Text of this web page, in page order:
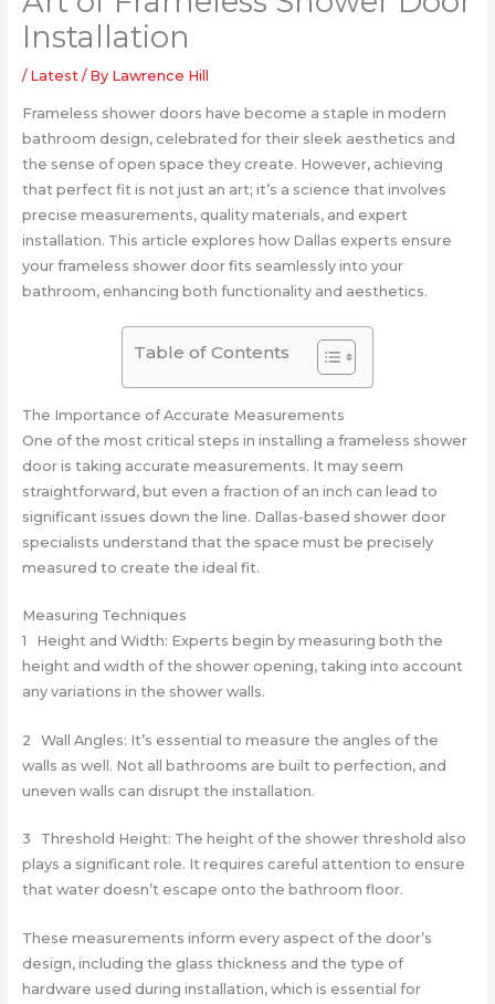
Installation
/ Latest/ By Lawrence Hill
Frameless shower doors have become a staple in modern
bathroom design, celebrated for their sleek aesthetics and
the sense of open space they create. However, achieving
that perfect fit is not just an art; it’s a science that involves
precise measurements, quality materials, and expert
installation. This article explores how Dallas experts ensure
your frameless shower door fits seamlessly into your
bathroom, enhancing both functionality and aesthetics.
Table of Contents
The Importance of Accurate Measurements
One of the most critical steps in installing a frameless shower
door is taking accurate measurements. It may seem
straightforward, but even a fraction of an inch can lead to
significant issues down the line. Dallas-based shower door
specialists understand that the space must be precisely
measured to create the ideal fit.
Measuring Techniques
1 Height and Width: Experts begin by measuring both the
height and width of the shower opening, taking into account
any variations in the shower walls.
2 Wall Angles: It’s essential to measure the angles of the
walls as well. Not all bathrooms are built to perfection, and
uneven walls can disrupt the installation.
3 Threshold Height: The height of the shower threshold also
plays a significant role. It requires careful attention to ensure
that water doesn’t escape onto the bathroom floor.
These measurements inform every aspect of the door’s
design, including the glass thickness and the type of
hardware used during installation, which is essential for